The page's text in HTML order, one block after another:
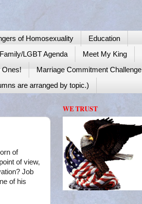
of Homosexuality
Education
LGBT Agenda
Meet My King
Ones!
Marriage Commitment Challenge
are arranged by topic.)
of
of view,
Job
of his
WE TRUST